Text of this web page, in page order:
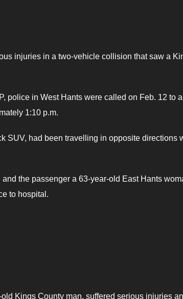
injuries in a two-vehicle collision that saw a
police in West Hants were called on Feb. 12 to
1:10 p.m.
SUV, had been travelling in opposite directions
the passenger a 63-year-old East Hants
to hospital.
Kings County man, suffered serious injuries